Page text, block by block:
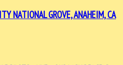
NATIONAL GROVE, ANAHEIM, CA